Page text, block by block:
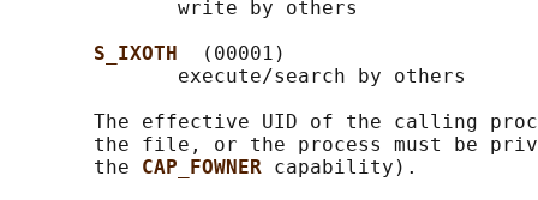
              write by others
S_IXOTH
(00001)
              execute/search by others
The effective UID of the calling
the file, or the process must be
       the
CAP_FOWNER capability).